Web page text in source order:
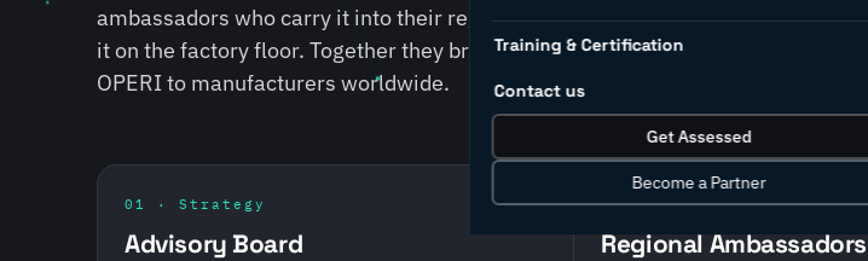
Training & Certification
Contact us
Get Assessed
Become a Partner
ambassadors who carry it into their regions, and the partners who deliver
it on the factory floor. Together they bring SIRI, COSIRI, AIMRI and
OPERI to manufacturers worldwide.
01 · Strategy
Advisory Board
02 · Local reach
Regional Ambassadors